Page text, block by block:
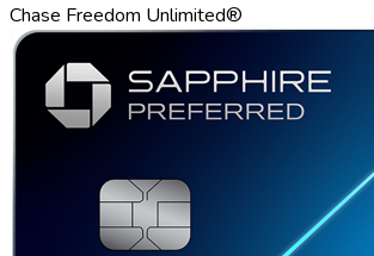
Chase Freedom Unlimited®